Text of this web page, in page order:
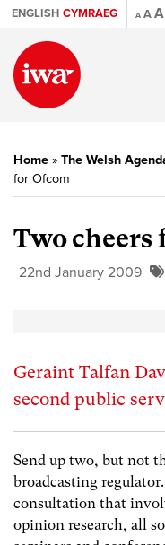
ENGLISH CYMRAEG A AA
Home » The Welsh
for Ofcom
Two cheers
22nd January 2009
Geraint Talfan
second public
Send up two, but not
broadcasting
consultation that
opinion research, all